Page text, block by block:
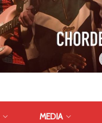
MEDIA